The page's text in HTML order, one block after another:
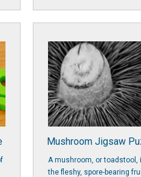
Mushroom Jigsaw
A mushroom, or toadstool,
the fleshy, spore-bearing